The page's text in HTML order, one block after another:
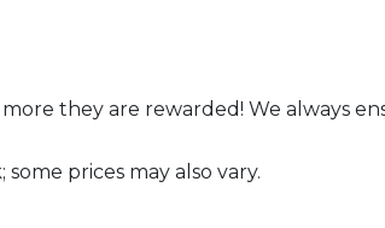
they are rewarded! We always
prices may also vary.